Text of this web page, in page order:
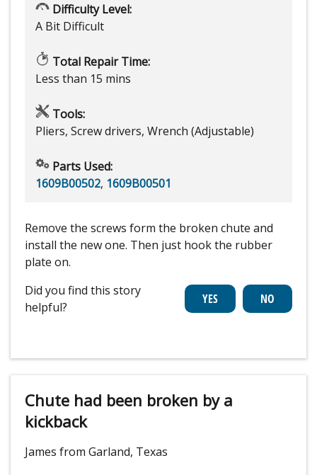
Difficulty Level:
A Bit Difficult
Total Repair Time:
Less than 15 mins
Tools:
Pliers, Screw drivers, Wrench (Adjustable)
Parts Used:
1609B00502, 1609B00501
Remove the screws form the broken chute and
install the new one. Then just hook the rubber
plate on.
Did you find this story
helpful?
Chute had been broken by a
kickback
James from Garland, Texas